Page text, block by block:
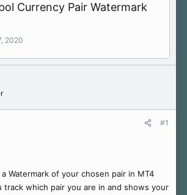
Currency Pair Watermark
2020
#1
Watermark of your chosen pair in MT4
track which pair you are in and shows your